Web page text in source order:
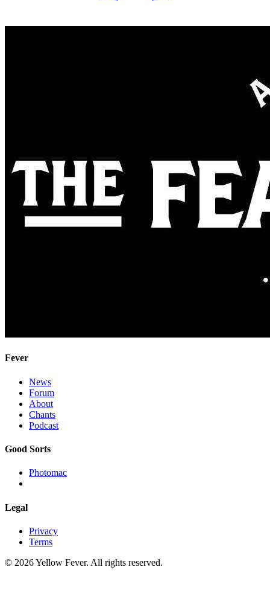
Fever
News
Forum
About
Chants
Podcast
Good Sorts
Photomac
Legal
Privacy
Terms
© 2026 Yellow Fever. All rights reserved.